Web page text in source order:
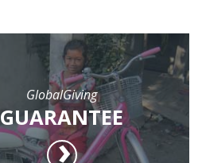
GlobalGiving
GUARANTEE